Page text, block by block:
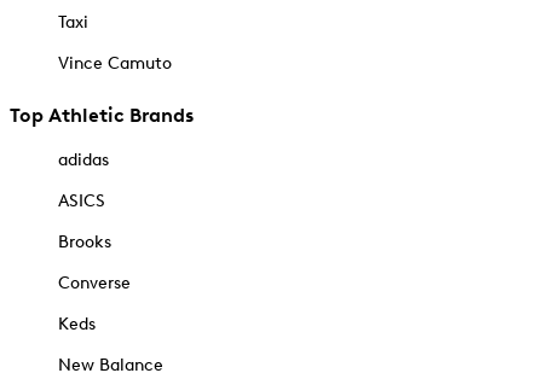
Taxi
Vince Camuto
Top Athletic Brands
adidas
ASICS
Brooks
Converse
Keds
New Balance